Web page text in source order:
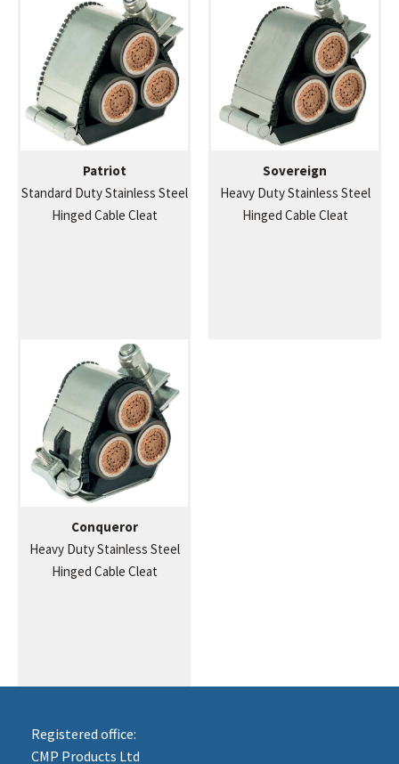
Patriot
Standard Duty Stainless Steel
Hinged Cable Cleat
Sovereign
Heavy Duty Stainless Steel
Hinged Cable Cleat
Conqueror
Heavy Duty Stainless Steel
Hinged Cable Cleat
Registered office:
CMP Products Ltd